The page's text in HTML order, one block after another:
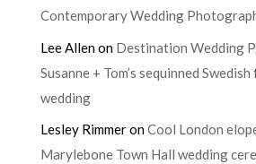
Contemporary Wedding
Lee Allenon Destination Wedding
Susanne + Tom’s sequinned
wedding
Lesley RimmeronCool London
Marylebone Town Hall wedding